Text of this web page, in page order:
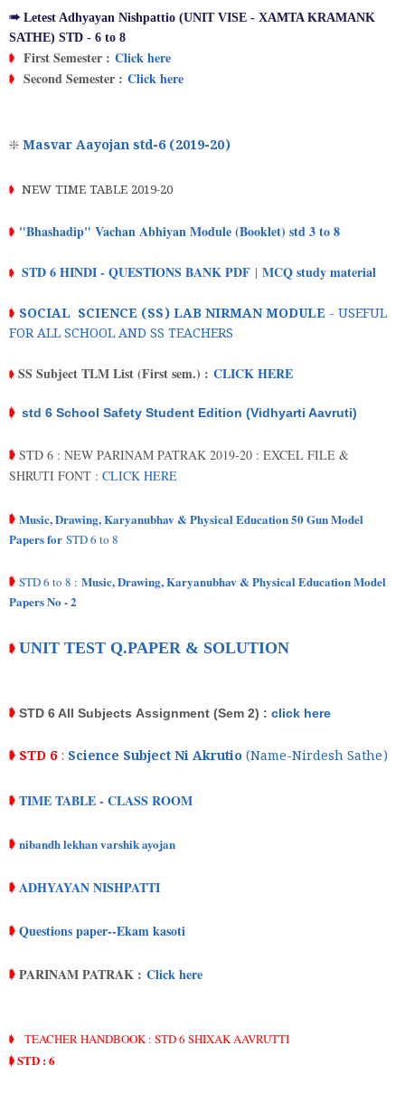
➠ Letest Adhyayan Nishpattio (UNIT VISE - XAMTA KRAMANK
SATHE) STD - 6 to 8
➧ First Semester : Click here
➧ Second Semester : Click here
❇ Masvar Aayojan std-6 (2019-20)
➧ NEW TIME TABLE 2019-20
➧ "Bhashadip" Vachan Abhiyan Module (Booklet) std 3 to 8
➧ STD 6 HINDI - QUESTIONS BANK PDF | MCQ study material
➧ SOCIAL SCIENCE (SS) LAB NIRMAN MODULE - USEFUL
FOR ALL SCHOOL AND SS TEACHERS
➧ SS Subject TLM List (First sem.) : CLICK HERE
➧ std 6 School Safety Student Edition (Vidhyarti Aavruti)
➧ STD 6 : NEW PARINAM PATRAK 2019-20 : EXCEL FILE &
SHRUTI FONT : CLICK HERE
➧ Music, Drawing, Karyanubhav & Physical Education 50 Gun Model
Papers for STD 6 to 8
➧ STD 6 to 8 : Music, Drawing, Karyanubhav & Physical Education Model
Papers No - 2
➧ UNIT TEST Q.PAPER & SOLUTION
➧ STD 6 All Subjects Assignment (Sem 2) : click here
➧ STD 6: Science Subject Ni Akrutio (Name-Nirdesh Sathe)
➧ TIME TABLE - CLASS ROOM
➧ nibandh lekhan varshik ayojan
➧ ADHYAYAN NISHPATTI
➧ Questions paper--Ekam kasoti
➧ PARINAM PATRAK : Click here
➧ TEACHER HANDBOOK : STD 6 SHIXAK AAVRUTTI
➧ STD : 6